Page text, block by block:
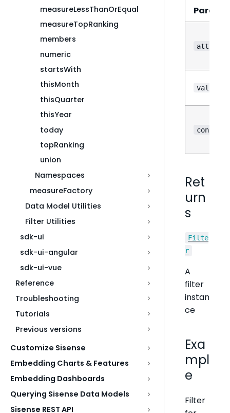
measureLessThanOrEqual
measureTopRanking
members
numeric
startsWith
thisMonth
thisQuarter
thisYear
today
topRanking
union
Namespaces
measureFactory
Data Model Utilities
Filter Utilities
sdk-ui
sdk-ui-angular
sdk-ui-vue
Reference
Troubleshooting
Tutorials
Previous versions
Customize Sisense
Embedding Charts & Features
Embedding Dashboards
Querying Sisense Data Models
Sisense REST API
value
config
Ret
urn
s
Filte
r
A
filter
instan
ce
Exa
mpl
e
Filter